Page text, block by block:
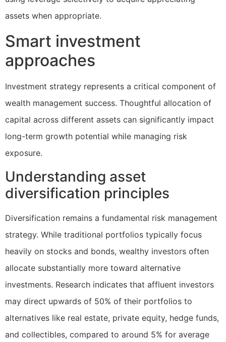
assets when appropriate.
Smart investment
approaches
Investment strategy represents a critical component of
wealth management success. Thoughtful allocation of
capital across different assets can significantly impact
long-term growth potential while managing risk
exposure.
Understanding asset
diversification principles
Diversification remains a fundamental risk management
strategy. While traditional portfolios typically focus
heavily on stocks and bonds, wealthy investors often
allocate substantially more toward alternative
investments. Research indicates that affluent investors
may direct upwards of 50% of their portfolios to
alternatives like real estate, private equity, hedge funds,
and collectibles, compared to around 5% for average